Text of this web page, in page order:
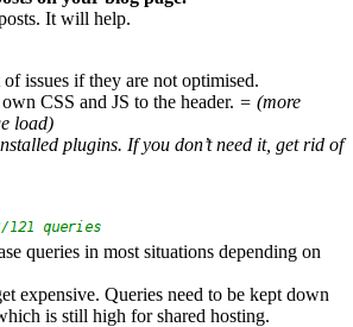
It will help.
issues if they are not optimised.
CSS and JS to the header. = (more
load)
plugins. If you don’t need it, get rid of
queries in most situations depending on
expensive. Queries need to be kept down
is still high for shared hosting.